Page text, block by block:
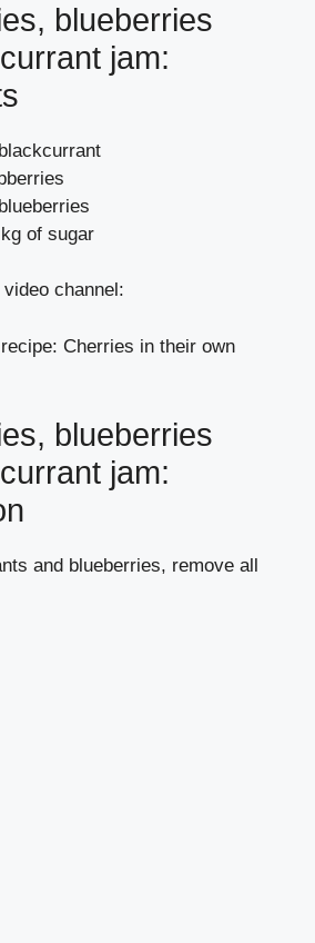
blueberries
jam:
of sugar
channel:
Cherries in their own
blueberries
jam:
and blueberries, remove all